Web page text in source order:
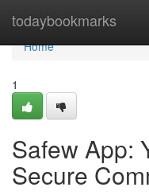
todaybookmarks
Home
Home
1
Safew App:
Secure